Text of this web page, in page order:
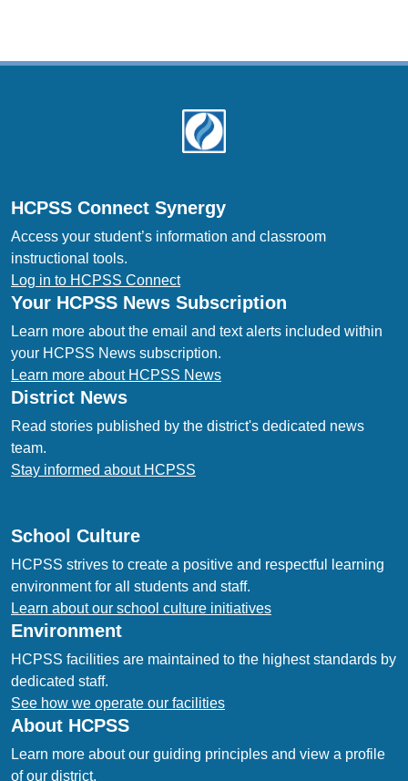
HCPSS Connect Synergy
Access your student’s information and classroom
instructional tools.
Log in to HCPSS Connect
Your HCPSS News Subscription
Learn more about the email and text alerts included within
your HCPSS News subscription.
Learn more about HCPSS News
District News
Read stories published by the district's dedicated news
team.
Stay informed about HCPSS
School Culture
HCPSS strives to create a positive and respectful learning
environment for all students and staff.
Learn about our school culture initiatives
Environment
HCPSS facilities are maintained to the highest standards by
dedicated staff.
See how we operate our facilities
About HCPSS
Learn more about our guiding principles and view a profile
of our district.